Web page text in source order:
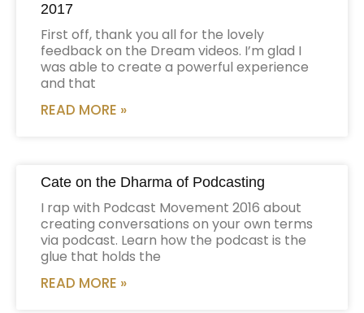
2017
First off, thank you all for the lovely
feedback on the Dream videos. I’m glad I
was able to create a powerful experience
and that
READ MORE »
Cate on the Dharma of Podcasting
I rap with Podcast Movement 2016 about
creating conversations on your own terms
via podcast. Learn how the podcast is the
glue that holds the
READ MORE »